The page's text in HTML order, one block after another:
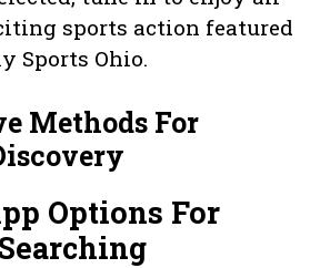
sports action featured
Sports Ohio.
Methods For
Options For